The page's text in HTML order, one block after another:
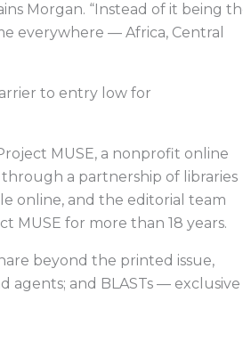
Morgan. “Instead of it being
everywhere — Africa, Central
to entry low for
MUSE, a nonprofit online
a partnership of libraries
online, and the editorial team
MUSE for more than 18 years.
beyond the printed issue,
agents; and BLASTs — exclusive